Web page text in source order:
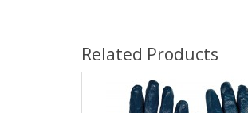
Related Products